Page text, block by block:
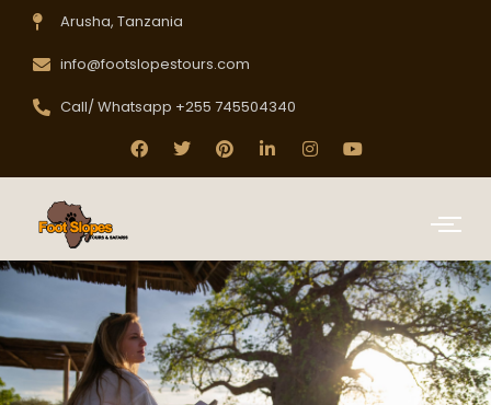
Arusha, Tanzania
info@footslopestours.com
Call/ Whatsapp +255 745504340